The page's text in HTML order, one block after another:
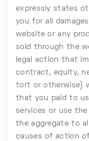
expressly states
you for all
website or any
sold through the
legal action that
contract, equity,
tort or otherwise)
that you paid to
services or use
the aggregate to
causes of action